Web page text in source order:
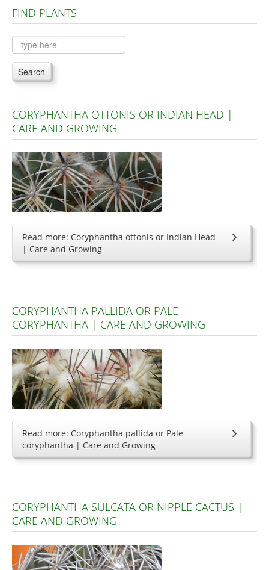
Plants A to C
Plants D to L
Plants M to R
Plants S to Z
FIND PLANTS
Search
CORYPHANTHA OTTONIS OR INDIAN HEAD |
CARE AND GROWING
Read more: Coryphantha ottonis or Indian Head
| Care and Growing
CORYPHANTHA PALLIDA OR PALE
CORYPHANTHA | CARE AND GROWING
Read more: Coryphantha pallida or Pale
coryphantha | Care and Growing
CORYPHANTHA SULCATA OR NIPPLE CACTUS |
CARE AND GROWING